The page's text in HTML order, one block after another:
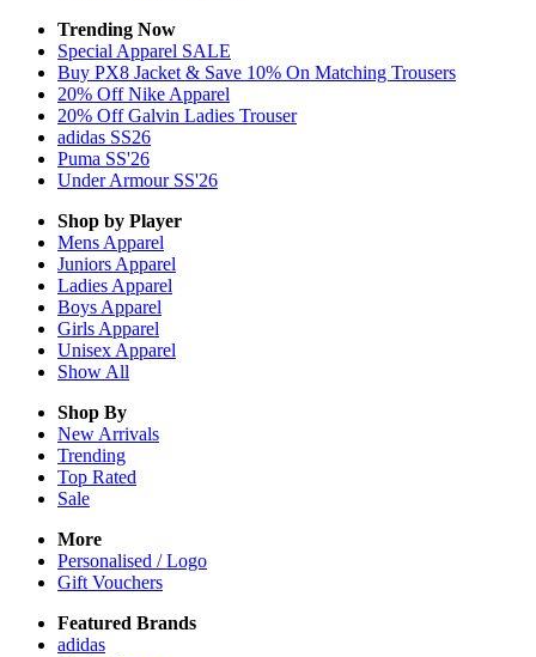
Trending Now
Special Apparel SALE
Buy PX8 Jacket & Save 10% On Matching Trousers
20% Off Nike Apparel
20% Off Galvin Ladies Trouser
adidas SS26
Puma SS'26
Under Armour SS'26
Shop by Player
Mens Apparel
Juniors Apparel
Ladies Apparel
Boys Apparel
Girls Apparel
Unisex Apparel
Show All
Shop By
New Arrivals
Trending
Top Rated
Sale
More
Personalised / Logo
Gift Vouchers
Featured Brands
adidas